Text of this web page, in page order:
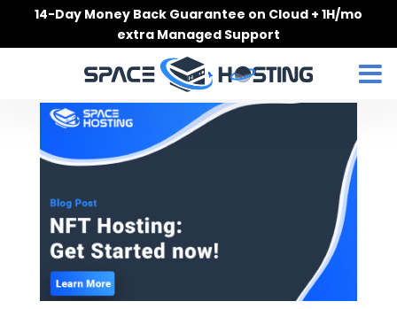
14-Day Money Back Guarantee on Cloud + 1H/mo
extra Managed Support